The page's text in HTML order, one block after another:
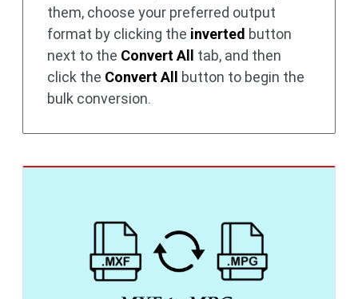
them, choose your preferred output
format by clicking the inverted button
next to the Convert All tab, and then
click the Convert All button to begin the
bulk conversion.